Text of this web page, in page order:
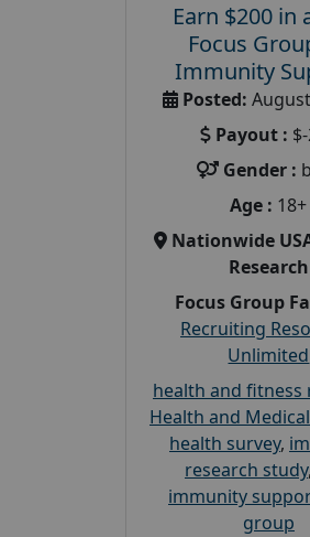
Earn $200 in
Focus
Immunity
Posted:
Payout :
Gender :
Age : 18+
Nationwide
Research
Focus Group
Recruiting
Unlimited
health and fitness
Health and Medical
health survey,
research study,
immunity
group